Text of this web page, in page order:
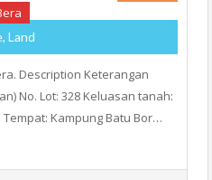
Land
Description Keterangan
No. Lot: 328 Keluasan tanah:
Kampung Batu Bor…